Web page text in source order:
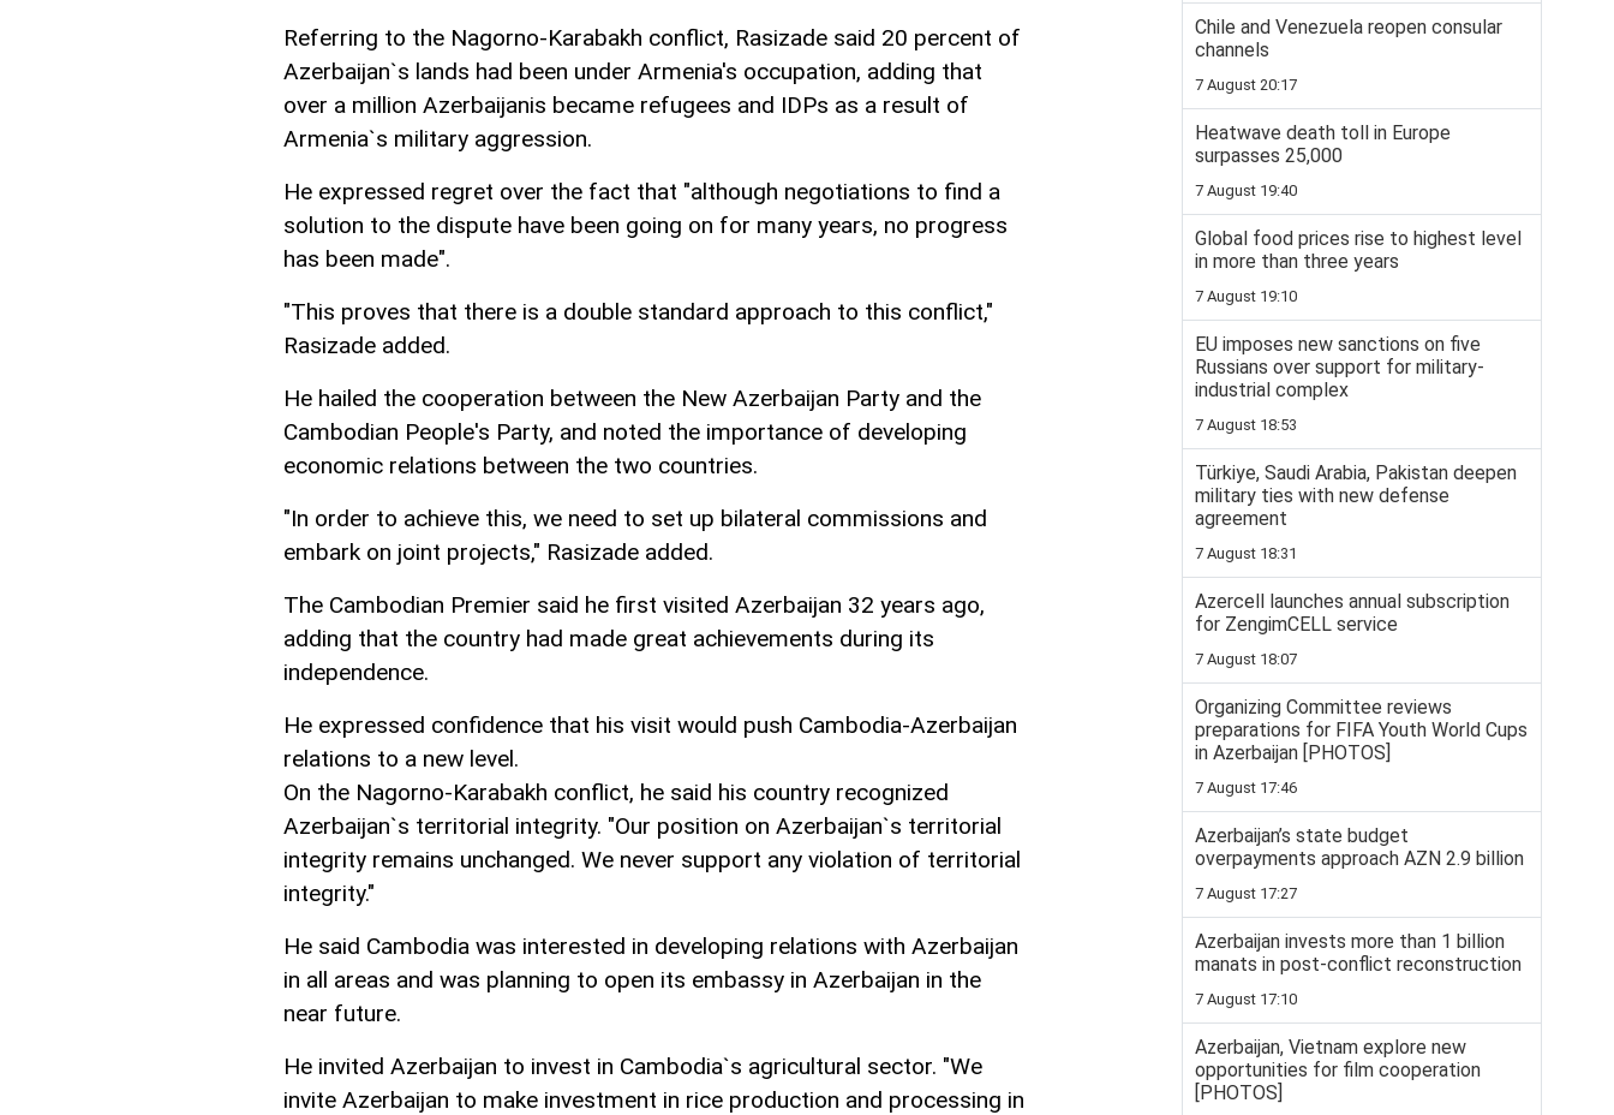
Referring to the Nagorno-Karabakh conflict, Rasizade said 20 percent of
Azerbaijan`s lands had been under Armenia's occupation, adding that
over a million Azerbaijanis became refugees and IDPs as a result of
Armenia`s military aggression.
He expressed regret over the fact that "although negotiations to find a
solution to the dispute have been going on for many years, no progress
has been made".
"This proves that there is a double standard approach to this conflict,"
Rasizade added.
He hailed the cooperation between the New Azerbaijan Party and the
Cambodian People's Party, and noted the importance of developing
economic relations between the two countries.
"In order to achieve this, we need to set up bilateral commissions and
embark on joint projects," Rasizade added.
The Cambodian Premier said he first visited Azerbaijan 32 years ago,
adding that the country had made great achievements during its
independence.
He expressed confidence that his visit would push Cambodia-Azerbaijan
relations to a new level.
On the Nagorno-Karabakh conflict, he said his country recognized
Azerbaijan`s territorial integrity. "Our position on Azerbaijan`s territorial
integrity remains unchanged. We never support any violation of territorial
integrity."
He said Cambodia was interested in developing relations with Azerbaijan
in all areas and was planning to open its embassy in Azerbaijan in the
near future.
He invited Azerbaijan to invest in Cambodia`s agricultural sector. "We
invite Azerbaijan to make investment in rice production and processing in
Chile and Venezuela reopen consular
channels
7 August 20:17
Heatwave death toll in Europe
surpasses 25,000
7 August 19:40
Global food prices rise to highest level
in more than three years
7 August 19:10
EU imposes new sanctions on five
Russians over support for military-
industrial complex
7 August 18:53
Türkiye, Saudi Arabia, Pakistan deepen
military ties with new defense
agreement
7 August 18:31
Azercell launches annual subscription
for ZengimCELL service
7 August 18:07
Organizing Committee reviews
preparations for FIFA Youth World Cups
in Azerbaijan [PHOTOS]
7 August 17:46
Azerbaijan’s state budget
overpayments approach AZN 2.9 billion
7 August 17:27
Azerbaijan invests more than 1 billion
manats in post-conflict reconstruction
7 August 17:10
Azerbaijan, Vietnam explore new
opportunities for film cooperation
[PHOTOS]